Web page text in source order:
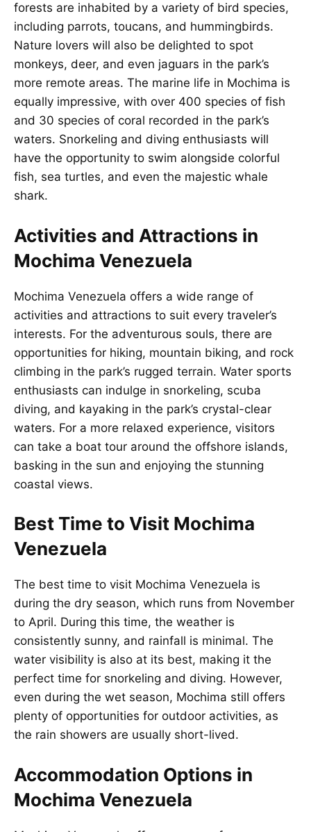
forests are inhabited by a variety of bird species,
including parrots, toucans, and hummingbirds.
Nature lovers will also be delighted to spot
monkeys, deer, and even jaguars in the park’s
more remote areas. The marine life in Mochima is
equally impressive, with over 400 species of fish
and 30 species of coral recorded in the park’s
waters. Snorkeling and diving enthusiasts will
have the opportunity to swim alongside colorful
fish, sea turtles, and even the majestic whale
shark.
Activities and Attractions in
Mochima Venezuela
Mochima Venezuela offers a wide range of
activities and attractions to suit every traveler’s
interests. For the adventurous souls, there are
opportunities for hiking, mountain biking, and rock
climbing in the park’s rugged terrain. Water sports
enthusiasts can indulge in snorkeling, scuba
diving, and kayaking in the park’s crystal-clear
waters. For a more relaxed experience, visitors
can take a boat tour around the offshore islands,
basking in the sun and enjoying the stunning
coastal views.
Best Time to Visit Mochima
Venezuela
The best time to visit Mochima Venezuela is
during the dry season, which runs from November
to April. During this time, the weather is
consistently sunny, and rainfall is minimal. The
water visibility is also at its best, making it the
perfect time for snorkeling and diving. However,
even during the wet season, Mochima still offers
plenty of opportunities for outdoor activities, as
the rain showers are usually short-lived.
Accommodation Options in
Mochima Venezuela